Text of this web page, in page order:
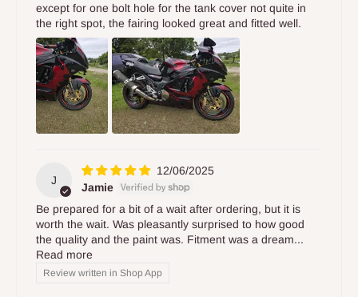
except for one bolt hole for the tank cover not quite in
the right spot, the fairing looked great and fitted well.
J
12/06/2025
Jamie
Be prepared for a bit of a wait after ordering, but it is
worth the wait. Was pleasantly surprised to how good
the quality and the paint was. Fitment was a dream...
Read more
Review written in Shop App